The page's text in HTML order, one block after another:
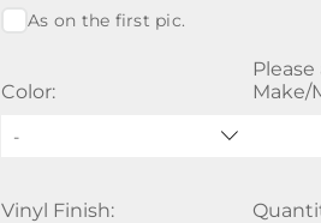
As on the first pic.
Color:
-
Make/
Vinyl Finish: